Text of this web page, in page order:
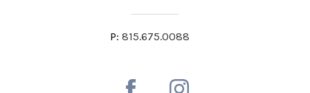
P: 815.675.0088